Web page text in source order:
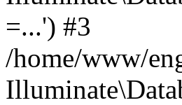
=...') #3
/home/www/